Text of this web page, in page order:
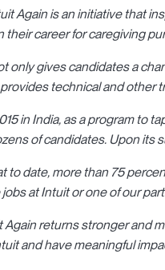
Again is an initiative that
their career for caregiving
only gives candidates a
provides technical and other
in India, as a program to
of candidates. Upon its
to date, more than 75
at Intuit or one of our
Again returns stronger and
and have meaningful